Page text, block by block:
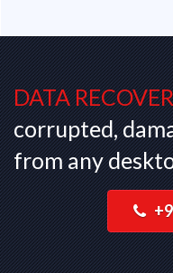
DATA
corrupted,
from any